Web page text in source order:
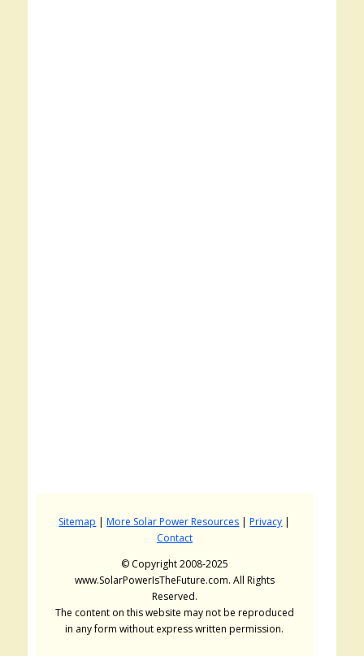
Sitemap |More Solar Power Resources |Privacy |
Contact
© Copyright 2008-2025
www.SolarPowerIsTheFuture.com. All Rights
Reserved.
The content on this website may not be reproduced
in any form without express written permission.